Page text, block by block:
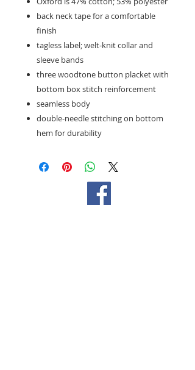
back neck tape for a comfortable
finish
tagless label; welt-knit collar and
sleeve bands
three woodtone button placket with
bottom box stitch reinforcement
seamless body
double-needle stitching on bottom
hem for durability